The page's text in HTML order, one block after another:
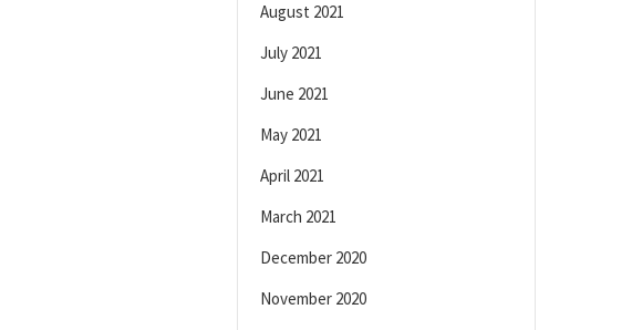
August 2021
July 2021
June 2021
May 2021
April 2021
March 2021
December 2020
November 2020